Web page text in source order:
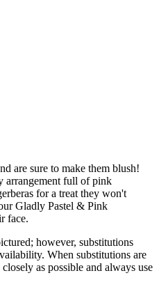
are sure to make them blush!
arrangement full of pink
for a treat they won't
Gladly Pastel & Pink
face.
however, substitutions
When substitutions are
as possible and always use